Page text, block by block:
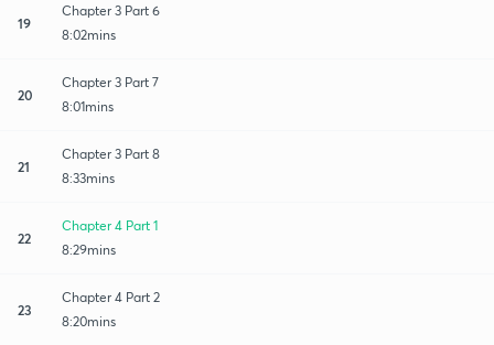
19
Chapter 3 Part 6
8:02mins
20
Chapter 3 Part 7
8:01mins
21
Chapter 3 Part 8
8:33mins
22
Chapter 4 Part 1
8:29mins
23
Chapter 4 Part 2
8:20mins